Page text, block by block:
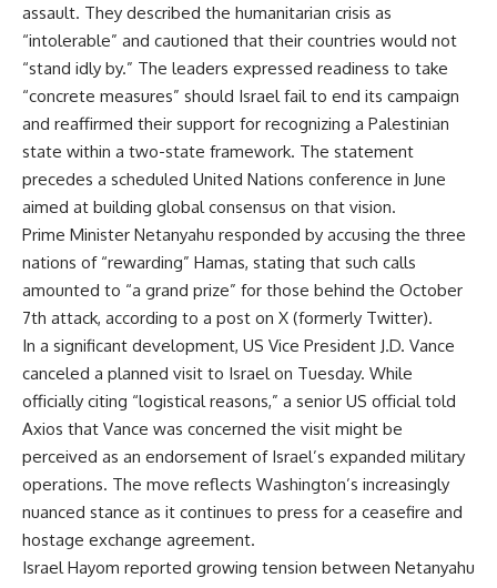
assault. They described the humanitarian crisis as
“intolerable” and cautioned that their countries would not
“stand idly by.” The leaders expressed readiness to take
“concrete measures” should Israel fail to end its campaign
and reaffirmed their support for recognizing a Palestinian
state within a two-state framework. The statement
precedes a scheduled United Nations conference in June
aimed at building global consensus on that vision.
Prime Minister Netanyahu responded by accusing the three
nations of “rewarding” Hamas, stating that such calls
amounted to “a grand prize” for those behind the October
7th attack, according to a post on X (formerly Twitter).
In a significant development, US Vice President J.D. Vance
canceled a planned visit to Israel on Tuesday. While
officially citing “logistical reasons,” a senior US official told
Axios that Vance was concerned the visit might be
perceived as an endorsement of Israel’s expanded military
operations. The move reflects Washington’s increasingly
nuanced stance as it continues to press for a ceasefire and
hostage exchange agreement.
Israel Hayom reported growing tension between Netanyahu